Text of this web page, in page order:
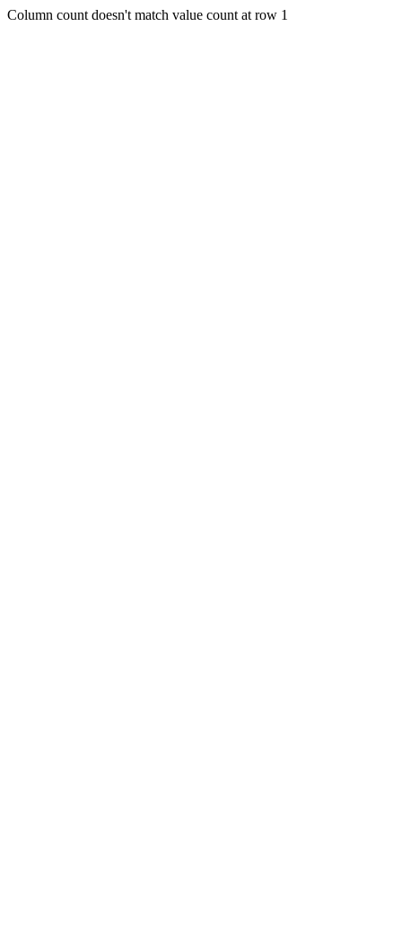
Column count doesn't match value count at row 1